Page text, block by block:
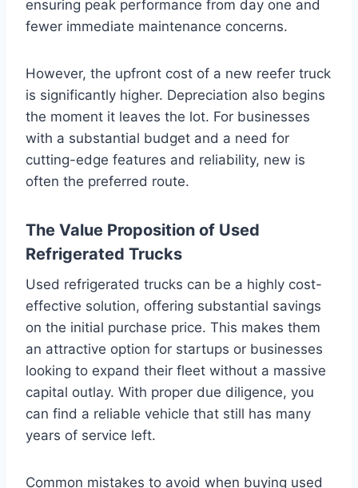
ensuring peak performance from day one and
fewer immediate maintenance concerns.
However, the upfront cost of a new reefer truck
is significantly higher. Depreciation also begins
the moment it leaves the lot. For businesses
with a substantial budget and a need for
cutting-edge features and reliability, new is
often the preferred route.
The Value Proposition of Used
Refrigerated Trucks
Used refrigerated trucks can be a highly cost-
effective solution, offering substantial savings
on the initial purchase price. This makes them
an attractive option for startups or businesses
looking to expand their fleet without a massive
capital outlay. With proper due diligence, you
can find a reliable vehicle that still has many
years of service left.
Common mistakes to avoid when buying used